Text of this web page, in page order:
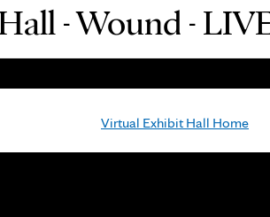
- Wound -
Virtual Exhibit Hall Home